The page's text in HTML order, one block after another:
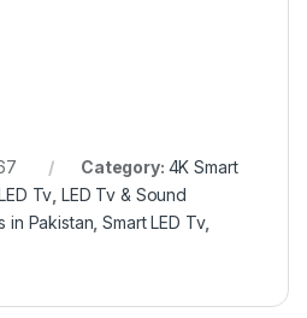
Category: 4K Smart
Tv LED Tv & Sound
in Pakistan ,Smart LED Tv,